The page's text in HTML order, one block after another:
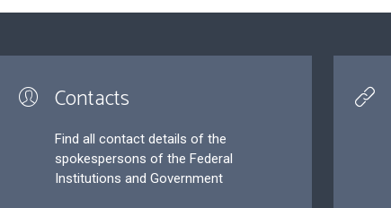
Contacts
Find all contact details of the
spokespersons of the Federal
Institutions and Government